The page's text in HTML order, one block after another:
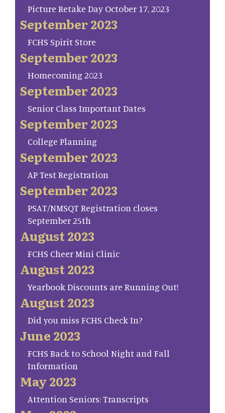
Picture Retake Day October 17, 2023
September 2023
FCHS Spirit Store
September 2023
Homecoming 2023
September 2023
Senior Class Important Dates
September 2023
College Planning
September 2023
AP Test Registration
September 2023
PSAT/NMSQT Registration closes
September 25th
August 2023
FCHS Cheer Mini Clinic
August 2023
Yearbook Discounts are Running Out!
August 2023
Did you miss FCHS Check In?
June 2023
FCHS Back to School Night and Fall
Information
May 2023
Attention Seniors: Transcripts